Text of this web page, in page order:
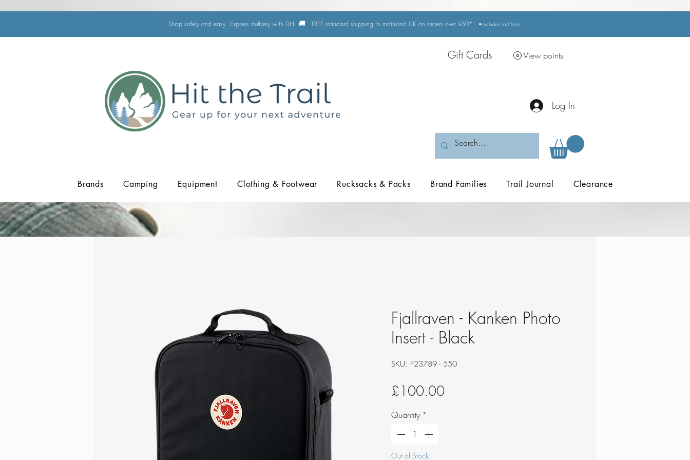
Shop safely and easy. Express delivery with DHL 🚚 FREE standard shipping to mainland UK on orders over £50* •excludes roof tents
Gift Cards View points
Log In
Brands Camping Equipment Clothing & Footwear Rucksacks & Packs Brand Families Trail Journal Clearance
Fjallraven - Kanken Photo
Insert - Black
SKU: F23789 - 550
£100.00Price
Quantity *
Out of Stock